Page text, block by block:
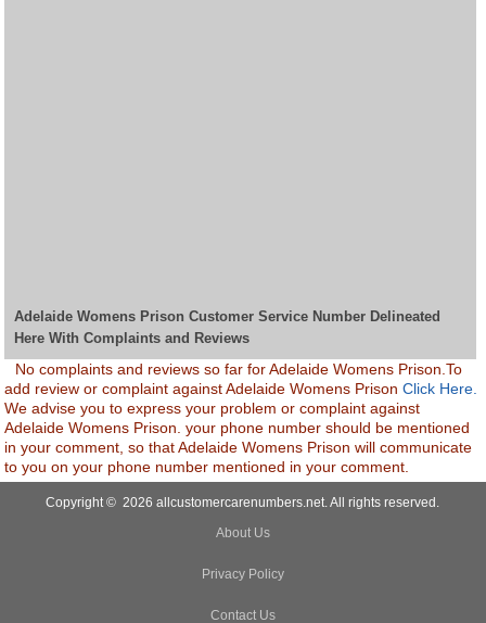
Adelaide Womens Prison Customer Service Number Delineated
Here With Complaints and Reviews
No complaints and reviews so far for Adelaide Womens Prison.To
add review or complaint against Adelaide Womens PrisonClick Here.
We advise you to express your problem or complaint against
Adelaide Womens Prison. your phone number should be mentioned
in your comment, so that Adelaide Womens Prison will communicate
to you on your phone number mentioned in your comment.
Copyright © 2026 allcustomercarenumbers.net. All rights reserved.
About Us
Privacy Policy
Contact Us